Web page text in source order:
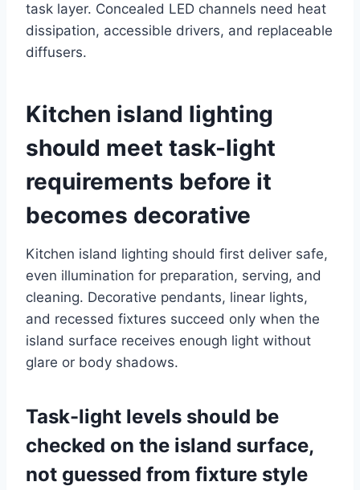
task layer. Concealed LED channels need heat
dissipation, accessible drivers, and replaceable
diffusers.
Kitchen island lighting
should meet task-light
requirements before it
becomes decorative
Kitchen island lighting should first deliver safe,
even illumination for preparation, serving, and
cleaning. Decorative pendants, linear lights,
and recessed fixtures succeed only when the
island surface receives enough light without
glare or body shadows.
Task-light levels should be
checked on the island surface,
not guessed from fixture style